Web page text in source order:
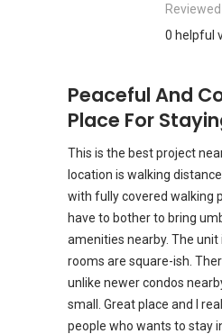
0 helpful
Peaceful And
Place For
This is the best project
location is walking
with fully covered walking
have to bother to bring
amenities nearby. The unit
rooms are square-ish.
unlike newer condos
small. Great place and I
people who wants to stay